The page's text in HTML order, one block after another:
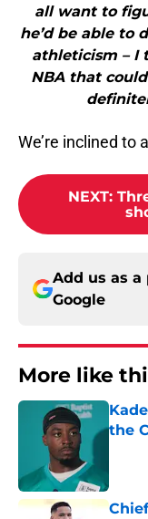
all want to
he’d be able to
athleticism – I
NBA that
We’re inclined to
NEXT:
Add us as a
Google
More like
the